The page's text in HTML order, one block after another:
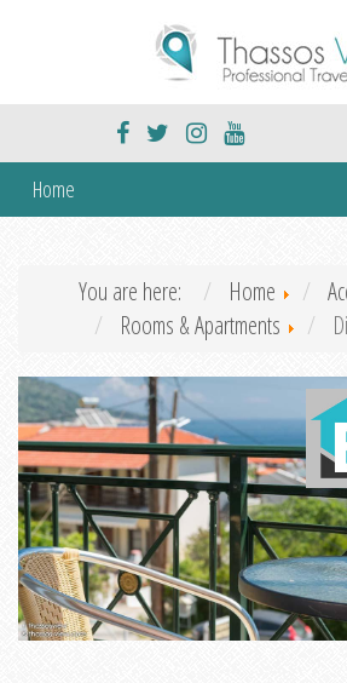
Home
You are here: Home
Rooms & Apartments